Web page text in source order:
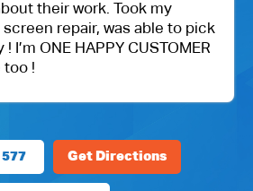
my
able to pick
CUSTOMER
got an iPad
protection.
Very happy
577 Get Directions